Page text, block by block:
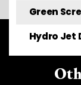
Green
Hydro Jet